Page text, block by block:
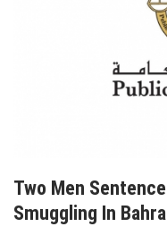
Two Men
Smuggling In